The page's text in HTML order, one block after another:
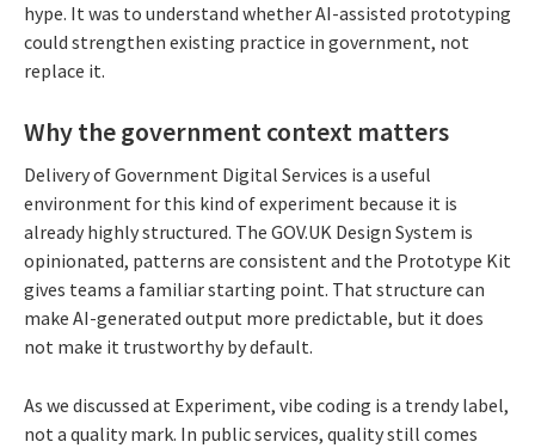
hype. It was to understand whether AI-assisted prototyping
could strengthen existing practice in government, not
replace it.
Why the government context matters
Delivery of Government Digital Services is a useful
environment for this kind of experiment because it is
already highly structured. The GOV.UK Design System is
opinionated, patterns are consistent and the Prototype Kit
gives teams a familiar starting point. That structure can
make AI-generated output more predictable, but it does
not make it trustworthy by default.
As we discussed at Experiment, vibe coding is a trendy label,
not a quality mark. In public services, quality still comes